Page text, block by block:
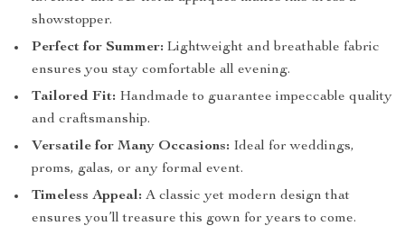
showstopper.
Perfect for Summer: Lightweight and breathable fabric
ensures you stay comfortable all evening.
Tailored Fit: Handmade to guarantee impeccable quality
and craftsmanship.
Versatile for Many Occasions: Ideal for weddings,
proms, galas, or any formal event.
Timeless Appeal: A classic yet modern design that
ensures you’ll treasure this gown for years to come.